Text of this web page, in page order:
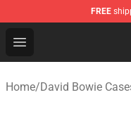
FREE
Open menu
David Bowie
Home/David Bowie